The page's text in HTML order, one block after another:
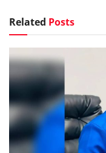
Related Posts